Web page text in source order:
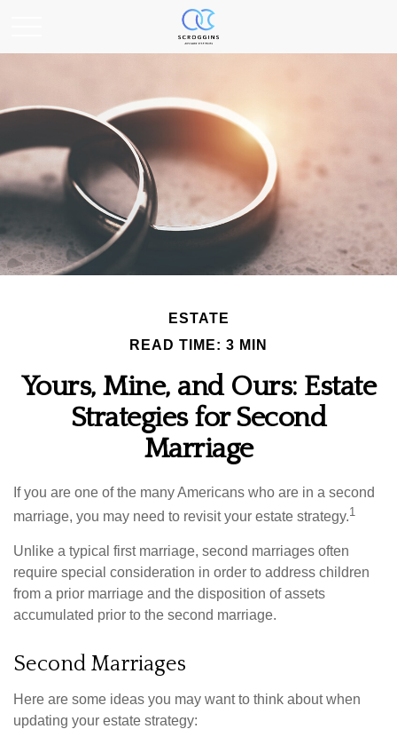
ESTATE
READ TIME: 3 MIN
Yours, Mine, and Ours: Estate
Strategies for Second
Marriage
If you are one of the many Americans who are in a second
marriage, you may need to revisit your estate strategy.1
Unlike a typical first marriage, second marriages often
require special consideration in order to address children
from a prior marriage and the disposition of assets
accumulated prior to the second marriage.
Second Marriages
Here are some ideas you may want to think about when
updating your estate strategy: